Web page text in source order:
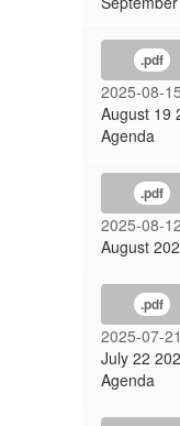
.pdf
2025-08-15
August 19
Agenda
.pdf
2025-08-12
August
.pdf
2025-07-21
July 22
Agenda